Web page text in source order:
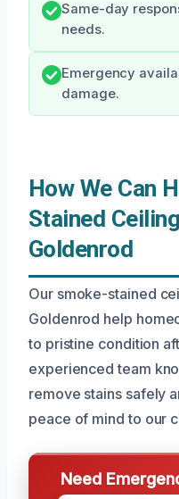
Same-day
needs.
Emergency
damage.
How We Can
Stained
Goldenrod
Our smoke-stained
Goldenrod help
to pristine condition
experienced team
remove stains safely
peace of mind to our
Need